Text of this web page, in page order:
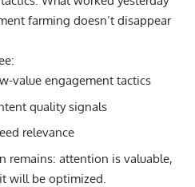
farming doesn’t disappear
value engagement tactics
quality signals
relevance
remains: attention is valuable,
will be optimized.